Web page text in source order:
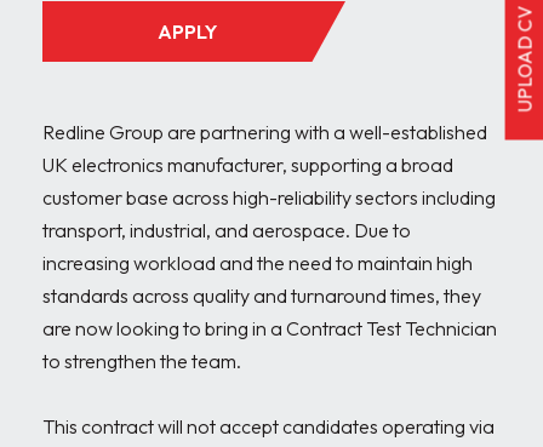
UPLOAD CV
APPLY
Redline Group are partnering with a well-established
UK electronics manufacturer, supporting a broad
customer base across high-reliability sectors including
transport, industrial, and aerospace. Due to
increasing workload and the need to maintain high
standards across quality and turnaround times, they
are now looking to bring in a Contract Test Technician
to strengthen the team.
This contract will not accept candidates operating via